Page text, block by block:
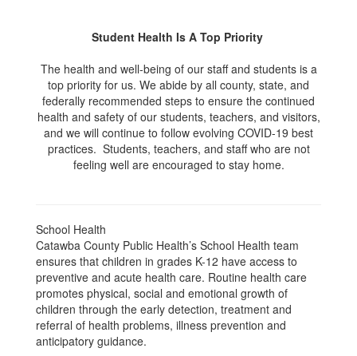
Student Health Is A Top Priority
The health and well-being of our staff and students is a
top priority for us. We abide by all county, state, and
federally recommended steps to ensure the continued
health and safety of our students, teachers, and visitors,
and we will continue to follow evolving COVID-19 best
practices. Students, teachers, and staff who are not
feeling well are encouraged to stay home.
School Health
Catawba County Public Health’s School Health team
ensures that children in grades K-12 have access to
preventive and acute health care. Routine health care
promotes physical, social and emotional growth of
children through the early detection, treatment and
referral of health problems, illness prevention and
anticipatory guidance.